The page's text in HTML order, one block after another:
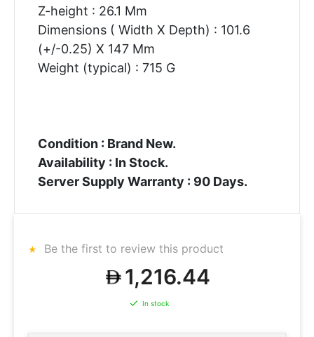
Z-height : 26.1 Mm
Dimensions ( Width X Depth) : 101.6
(+/-0.25) X 147 Mm
Weight (typical) : 715 G
Condition : Brand New.
Availability : In Stock.
Server Supply Warranty : 90 Days.
Be the first to review this product
1,216.44
In stock